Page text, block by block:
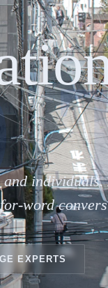
individuals.
word
EXPERTS